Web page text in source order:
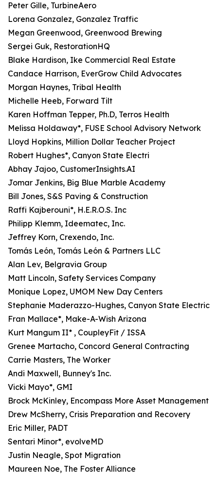
Peter Gille, TurbineAero
Lorena Gonzalez, Gonzalez Traffic
Megan Greenwood, Greenwood Brewing
Sergei Guk, RestorationHQ
Blake Hardison, Ike Commercial Real Estate
Candace Harrison, EverGrow Child Advocates
Morgan Haynes, Tribal Health
Michelle Heeb, Forward Tilt
Karen Hoffman Tepper, Ph.D, Terros Health
Melissa Holdaway*, FUSE School Advisory Network
Lloyd Hopkins, Million Dollar Teacher Project
Robert Hughes*, Canyon State Electri
Abhay Jajoo, CustomerInsights.AI
Jomar Jenkins, Big Blue Marble Academy
Bill Jones, S&S Paving & Construction
Raffi Kajberouni*, H.E.R.O.S. Inc
Philipp Klemm, Ideematec, Inc.
Jeffrey Korn, Crexendo, Inc.
Tomás León, Tomás León & Partners LLC
Alan Lev, Belgravia Group
Matt Lincoln, Safety Services Company
Monique Lopez, UMOM New Day Centers
Stephanie Maderazzo-Hughes, Canyon State Electric
Fran Mallace*, Make-A-Wish Arizona
Kurt Mangum II* , CoupleyFit / ISSA
Grenee Martacho, Concord General Contracting
Carrie Masters, The Worker
Andi Maxwell, Bunney's Inc.
Vicki Mayo*, GMI
Brock McKinley, Encompass More Asset Management
Drew McSherry, Crisis Preparation and Recovery
Eric Miller, PADT
Sentari Minor*, evolveMD
Justin Neagle, Spot Migration
Maureen Noe, The Foster Alliance